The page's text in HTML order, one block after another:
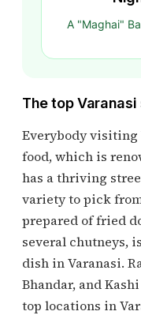
A "Maghai"
The top
Everybody visiting
food, which is
has a thriving
variety to pick
prepared of fried
several chutneys,
dish in Varanasi.
Bhandar, and
top locations in